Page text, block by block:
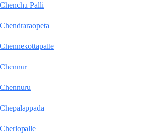
Chenchu Palli
Chendraraopeta
Chennekottapalle
Chennur
Chennuru
Chepalappada
Cherlopalle